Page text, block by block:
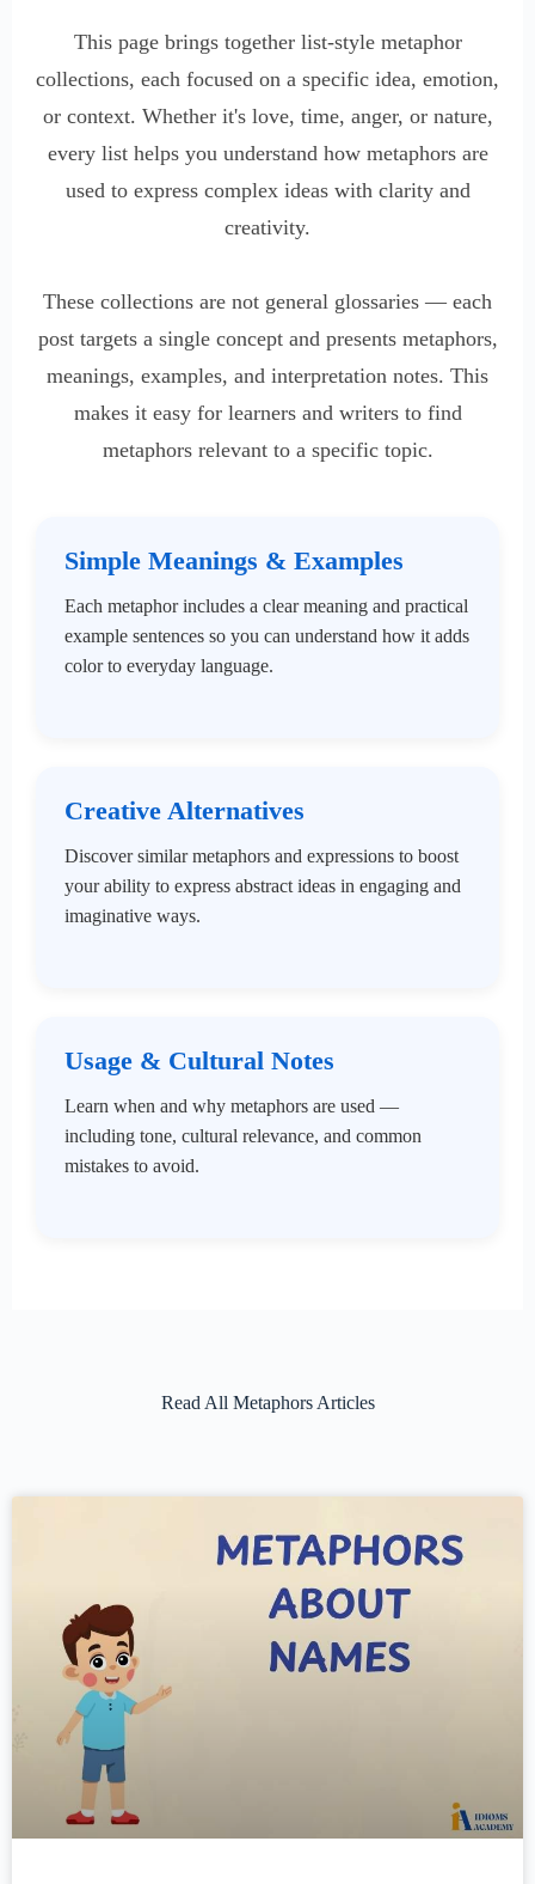
This page brings together list-style metaphor
collections, each focused on a specific idea, emotion,
or context. Whether it's love, time, anger, or nature,
every list helps you understand how metaphors are
used to express complex ideas with clarity and
creativity.
These collections are not general glossaries — each
post targets a single concept and presents metaphors,
meanings, examples, and interpretation notes. This
makes it easy for learners and writers to find
metaphors relevant to a specific topic.
Simple Meanings & Examples
Each metaphor includes a clear meaning and practical
example sentences so you can understand how it adds
color to everyday language.
Creative Alternatives
Discover similar metaphors and expressions to boost
your ability to express abstract ideas in engaging and
imaginative ways.
Usage & Cultural Notes
Learn when and why metaphors are used —
including tone, cultural relevance, and common
mistakes to avoid.
Read All Metaphors Articles